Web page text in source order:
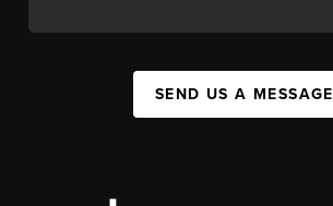
SEND US A MESSAGE